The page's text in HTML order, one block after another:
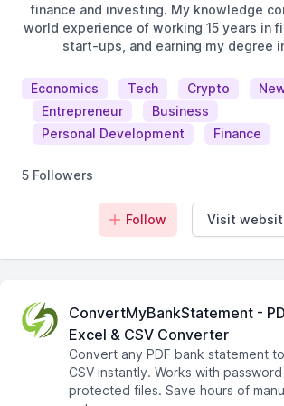
finance and investing. My knowledge
world experience of working 15 years in
start-ups, and earning my degree
Economics Tech Crypto
Entrepreneur
Business
Personal Development
Finance
5 Followers
Follow Visit
ConvertMyBankStatement -
Excel & CSV Converter
Convert any PDF bank statement
CSV instantly. Works with
protected files. Save hours of